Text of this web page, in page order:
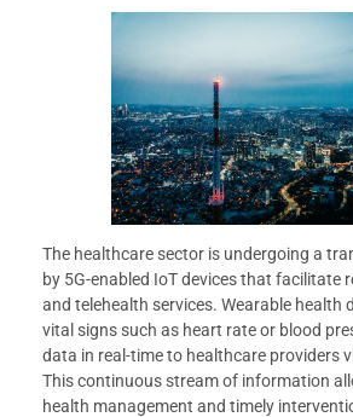
The healthcare sector is undergoing a
by 5G-enabled IoT devices that facilitate
and telehealth services. Wearable health
vital signs such as heart rate or blood
data in real-time to healthcare providers
This continuous stream of information
health management and timely